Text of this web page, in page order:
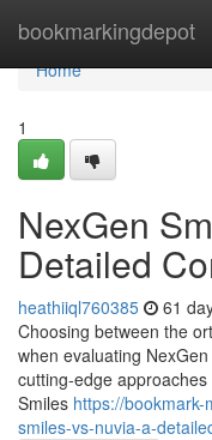
bookmarkingdepot
Home
Home
1
NexGen
Detailed
heathiiql760385 61
Choosing between the
when evaluating
cutting-edge
Smiles https://
smiles-vs-nuvia-a-